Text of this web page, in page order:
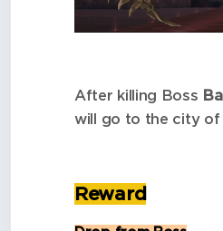
After killing Boss
will go to the city of
Reward